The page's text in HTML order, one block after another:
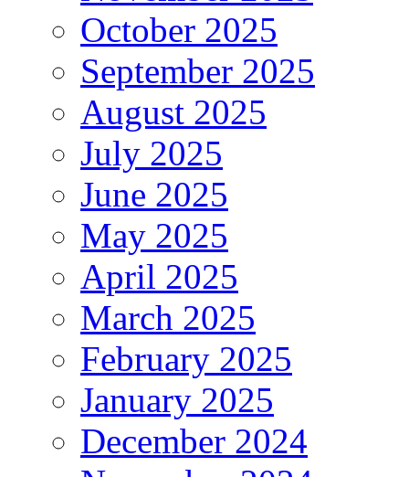
October 2025
September 2025
August 2025
July 2025
June 2025
May 2025
April 2025
March 2025
February 2025
January 2025
December 2024